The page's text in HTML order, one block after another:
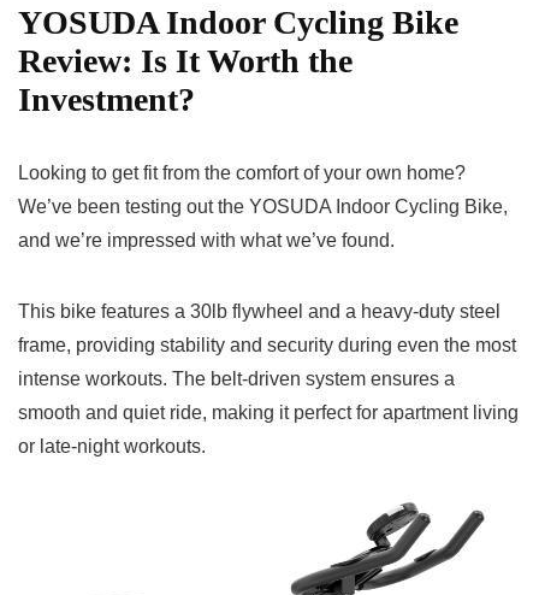
YOSUDA Indoor Cycling Bike
Review: Is It Worth the
Investment?
Looking to get fit from the comfort of your own home?
We’ve been testing out the YOSUDA Indoor Cycling Bike,
and we’re impressed with what we’ve found.
This bike features a 30lb flywheel and a heavy-duty steel
frame, providing stability and security during even the most
intense workouts. The belt-driven system ensures a
smooth and quiet ride, making it perfect for apartment living
or late-night workouts.